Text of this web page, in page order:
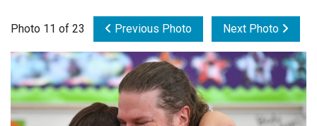
Videos
Connections
Contact Us
Photo 11 of 23 Previous Photo Next Photo